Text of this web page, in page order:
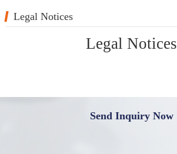
Legal Notices
Legal Notices
Send Inquiry Now